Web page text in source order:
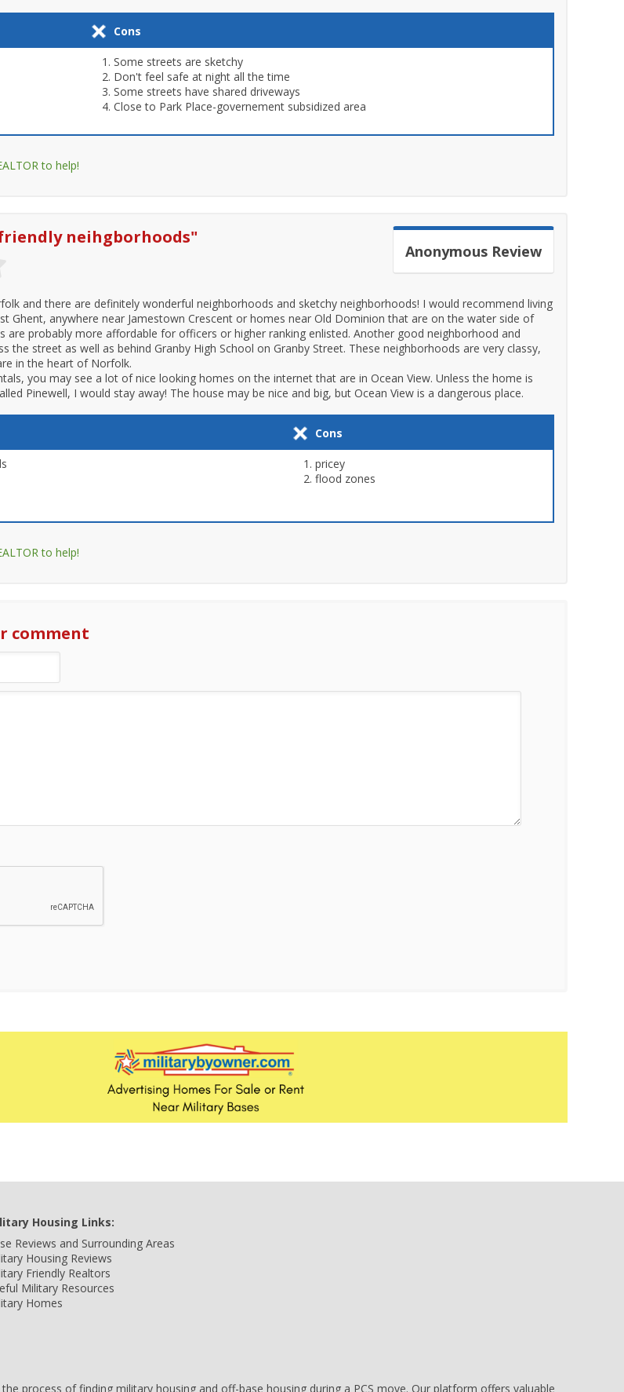
Cons
Some streets are sketchy
Don't feel safe at night all the time
Some streets have shared driveways
Close to Park Place-governement subsidized area
to help!
Anonymous Review
neihgborhoods"
and there are definitely wonderful neighborhoods and sketchy neighborhoods! I would recommend living
Ghent, anywhere near Jamestown Crescent or homes near Old Dominion that are on the water side of
are probably more affordable for officers or higher ranking enlisted. Another good neighborhood and
the street as well as behind Granby High School on Granby Street. These neighborhoods are very classy,
in the heart of Norfolk.
you may see a lot of nice looking homes on the internet that are in Ocean View. Unless the home is
Pinewell, I would stay away! The house may be nice and big, but Ocean View is a dangerous place.
Cons
pricey
flood zones
to help!
comment
Housing Links:
Reviews and Surrounding Areas
Housing Reviews
Friendly Realtors
Military Resources
Homes
process of finding military housing and off-base housing during a PCS move. Our platform offers valuable